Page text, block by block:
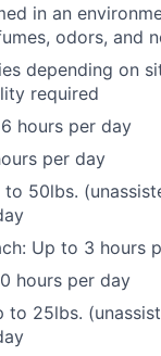
in an
odors, and
depending on
required
hours per day
per day
to 50lbs.
Up to 3 hours
hours per day
to 25lbs.